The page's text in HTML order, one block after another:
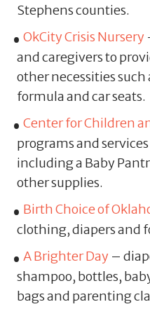
Stephens counties.
OkCity Crisis Nursery
and caregivers to
other necessities
formula and car seats.
Center for Children
programs and
including a Baby
other supplies.
Birth Choice of
clothing, diapers and
A Brighter Day–
shampoo, bottles,
bags and parenting